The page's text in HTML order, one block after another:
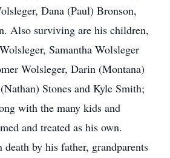
Dana (Paul) Bronson,
Also surviving are his children,
Samantha Wolsleger
Wolsleger, Darin (Montana)
Stones and Kyle Smith;
with the many kids and
and treated as his own.
by his father, grandparents